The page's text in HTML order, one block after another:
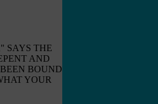
SAYS THE
AND
BOUND
YOUR